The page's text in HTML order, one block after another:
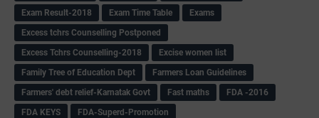
Exam Result-2018
Exam Time Table
Exams
Excess tchrs Counselling Postponed
Excess Tchrs Counselling-2018
Excise women list
Family Tree of Education Dept
Farmers Loan Guidelines
Farmers' debt relief-Karnatak Govt
Fast maths
FDA -2016
FDA KEYS
FDA-Superd-Promotion